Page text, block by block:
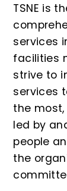
TSNE is
services
facilities
strive to
services
the
led by
people
the